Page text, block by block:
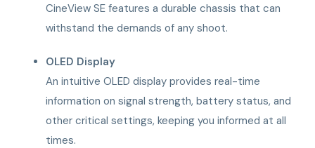
CineView SE features a durable chassis that can
withstand the demands of any shoot.
OLED Display
An intuitive OLED display provides real-time
information on signal strength, battery status, and
other critical settings, keeping you informed at all
times.